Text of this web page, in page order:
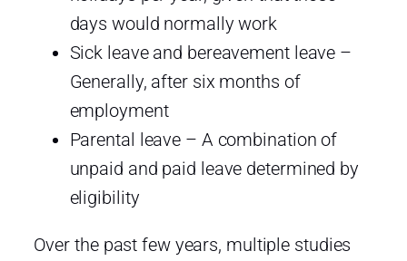
days would normally work
Sick leave and bereavement leave –
Generally, after six months of
employment
Parental leave – A combination of
unpaid and paid leave determined by
eligibility
Over the past few years, multiple studies